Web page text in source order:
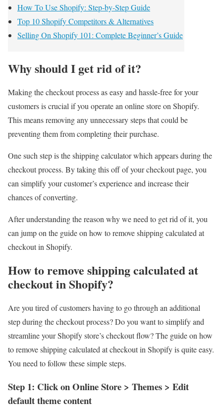
How To Use Shopify: Step-by-Step Guide
Top 10 Shopify Competitors & Alternatives
Selling On Shopify 101: Complete Beginner’s Guide
Why should I get rid of it?
Making the checkout process as easy and hassle-free for your
customers is crucial if you operate an online store on Shopify.
This means removing any unnecessary steps that could be
preventing them from completing their purchase.
One such step is the shipping calculator which appears during the
checkout process. By taking this off of your checkout page, you
can simplify your customer’s experience and increase their
chances of converting.
After understanding the reason why we need to get rid of it, you
can jump on the guide on how to remove shipping calculated at
checkout in Shopify.
How to remove shipping calculated at
checkout in Shopify?
Are you tired of customers having to go through an additional
step during the checkout process? Do you want to simplify and
streamline your Shopify store’s checkout flow? The guide on how
to remove shipping calculated at checkout in Shopify is quite easy.
You need to follow these simple steps.
Step 1: Click on Online Store > Themes > Edit
default theme content